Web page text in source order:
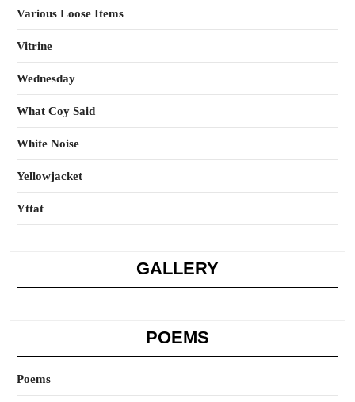
Various Loose Items
Vitrine
Wednesday
What Coy Said
White Noise
Yellowjacket
Yttat
GALLERY
POEMS
Poems